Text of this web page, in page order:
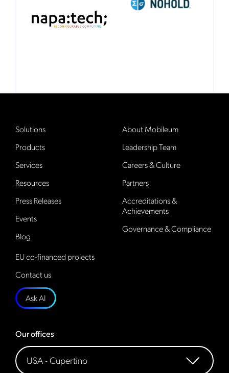
Solutions
Products
Services
Resources
Press Releases
Events
Blog
About Mobileum
Leadership Team
Careers & Culture
Partners
Accreditations &
Achievements
Governance & Compliance
EU co-financed projects
Contact us
Ask AI
Our offices